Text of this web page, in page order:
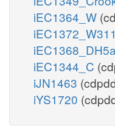
iEC1364_W
iEC1368_DH5a
iEC1344_C
iJN1463
iYS1720